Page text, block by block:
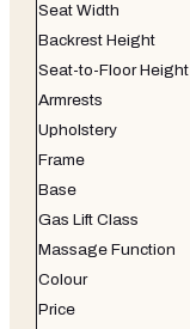
Seat Width
Backrest Height
Seat-to-Floor Height
Armrests
Upholstery
Frame
Base
Gas Lift Class
Massage Function
Colour
Price